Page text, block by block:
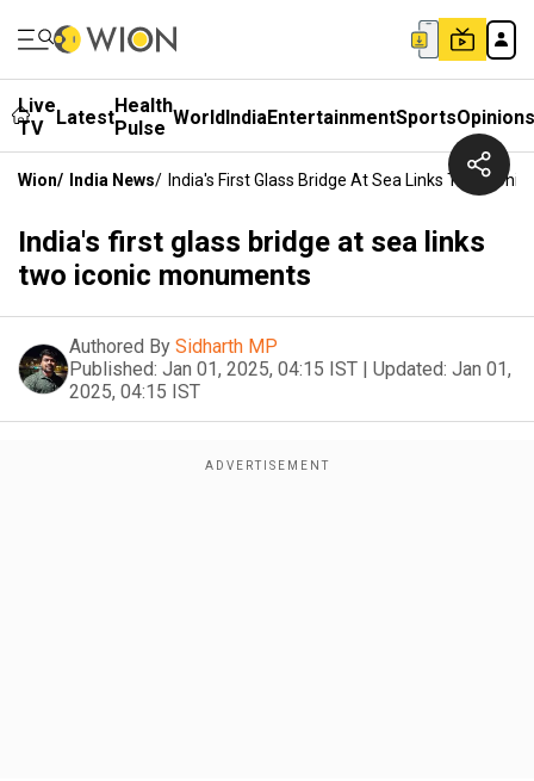
Live
TV
LatestHealth
Pulse WorldIndiaEntertainmentSportsOpinions
Wion/ India News/ India's First Glass Bridge At Sea Links Two
India's first glass bridge at sea links
two iconic monuments
Authored By Sidharth MP
Published: Jan 01, 2025, 04:15 IST | Updated: Jan 01,
2025, 04:15 IST